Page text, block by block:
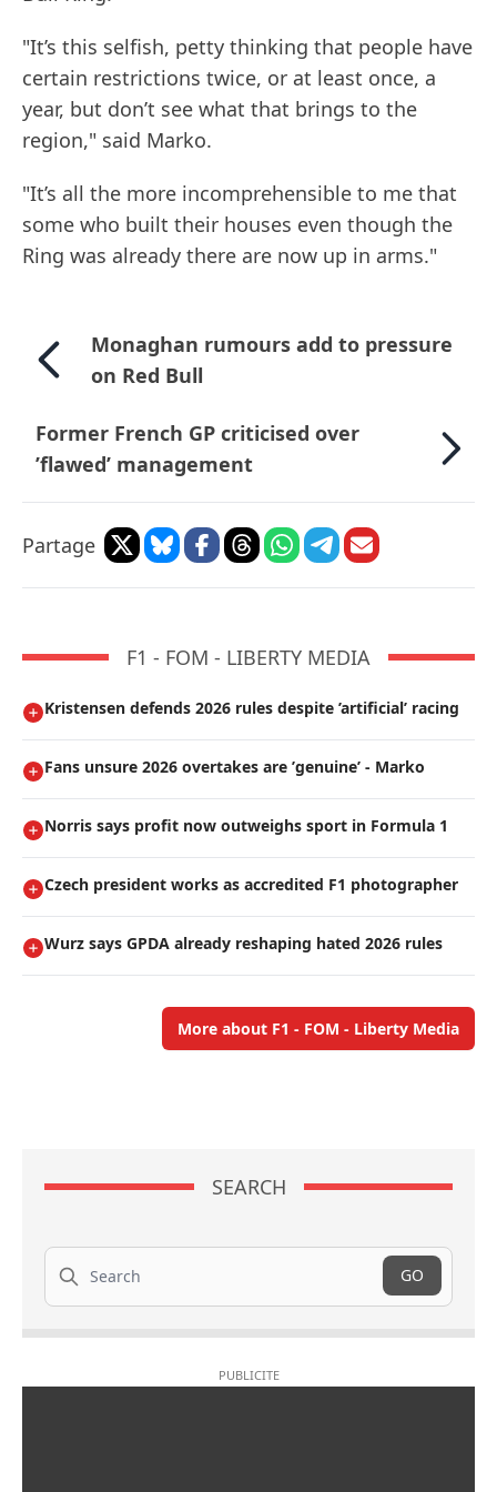
"It’s this selfish, petty thinking that people have
certain restrictions twice, or at least once, a
year, but don’t see what that brings to the
region," said Marko.
"It’s all the more incomprehensible to me that
some who built their houses even though the
Ring was already there are now up in arms."
Monaghan rumours add to pressure
on Red Bull
Former French GP criticised over
’flawed’ management
Partage
F1 - FOM - LIBERTY MEDIA
Kristensen defends 2026 rules despite ’artificial’ racing
Fans unsure 2026 overtakes are ’genuine’ - Marko
Norris says profit now outweighs sport in Formula 1
Czech president works as accredited F1 photographer
Wurz says GPDA already reshaping hated 2026 rules
More about F1 - FOM - Liberty Media
SEARCH
Search
GO